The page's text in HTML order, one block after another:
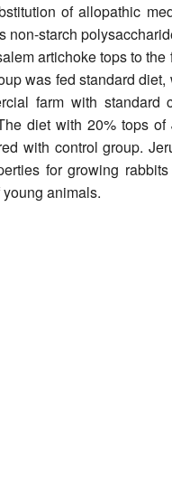
of allopathic
starch
artichoke tops to
was fed standard
farm with
diet with 20% tops
with control group.
for growing
animals.